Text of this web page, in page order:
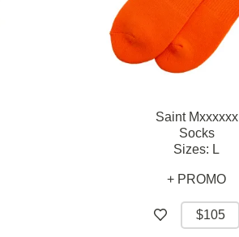
Saint Mxxxxxx
Socks
Sizes: L
+ PROMO
$105